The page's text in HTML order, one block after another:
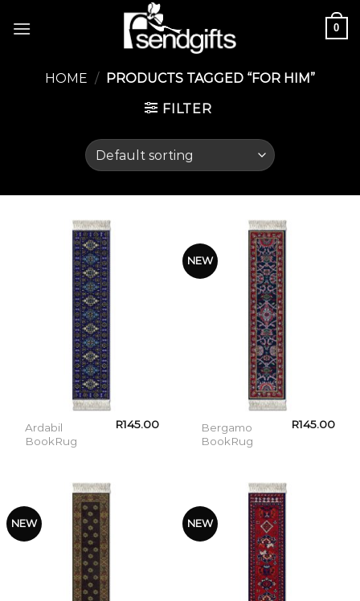
0
HOME / PRODUCTS TAGGED “FOR HIM”
FILTER
Ardabil
BookRug
R145.00
NEW
Bergamo
BookRug
R145.00
NEW NEW